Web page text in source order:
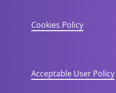
Cookies Policy
Acceptable User Policy